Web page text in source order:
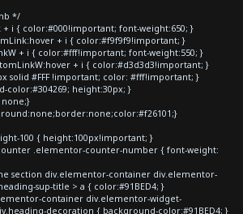
*/
+ i { color:#000!important; font-weight:650; }
+ i { color:#f9f9f9!important; }
+ i { color:#fff!important; font-weight:550; }
+ i { color:#d3d3d3!important; }
solid #FFF !important; color: #fff!important; }
color:#304269; height:30px; }
100 { height:100px!important; }
.elementor-counter-number { font-weight:
section div.elementor-container div.elementor-
sup-title > a { color:#91BED4; }
container div.elementor-widget-
decoration { background-color:#91BED4; }